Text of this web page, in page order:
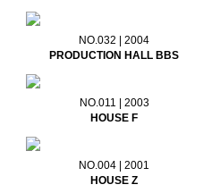
NO.032 | 2004
PRODUCTION HALL BBS
NO.011 | 2003
HOUSE F
NO.004 | 2001
HOUSE Z